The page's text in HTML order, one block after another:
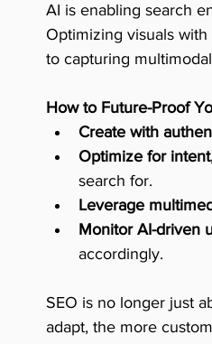
AI is enabling search
Optimizing visuals
to capturing
How to Future-Proof
Create with
Optimize for
search for.
Leverage
Monitor AI-driven
accordingly.
SEO is no longer just
adapt, the more